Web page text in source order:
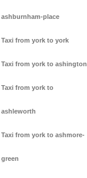
ashburnham-place
Taxi from york to york
Taxi from york to ashington
Taxi from york to
ashleworth
Taxi from york to ashmore-
green